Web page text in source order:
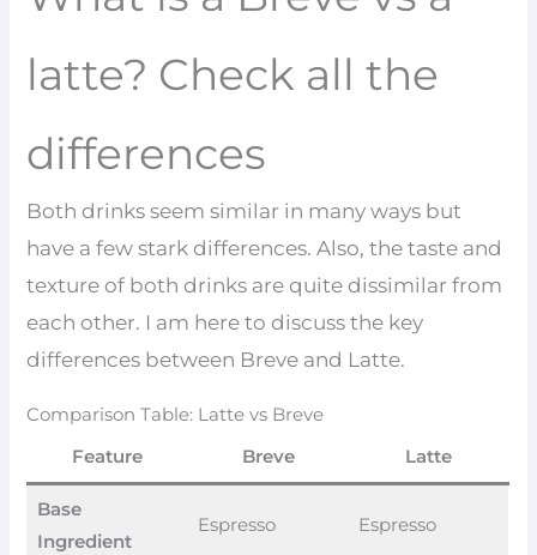
latte? Check all the
differences
Both drinks seem similar in many ways but
have a few stark differences. Also, the taste and
texture of both drinks are quite dissimilar from
each other. I am here to discuss the key
differences between Breve and Latte.
Comparison Table: Latte vs Breve
Feature
Breve Latte
Base
Ingredient
Espresso Espresso